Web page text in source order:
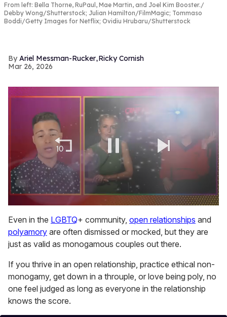
From left: Bella Thorne, RuPaul, Mae Martin, and Joel Kim Booster.
Debby Wong/Shutterstock; Julian Hamilton/FilmMagic; Tommaso
Boddi/Getty Images for Netflix; Ovidiu Hrubaru/Shutterstock
Ariel Messman-Rucker,Ricky Cornish
Mar 26, 2026
of
1
minute,
15
seconds
Even in the LGBTQ+ community, open relationships and
polyamory are often dismissed or mocked, but they are
just as valid as monogamous couples out there.
If you thrive in an open relationship, practice ethical non-
monogamy, get down in a throuple, or love being poly, no
one feel judged as long as everyone in the relationship
knows the score.